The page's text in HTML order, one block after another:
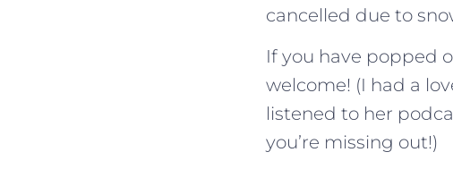
cancelled due to
If you have popped
welcome! (I had a
listened to her
you’re missing out!)